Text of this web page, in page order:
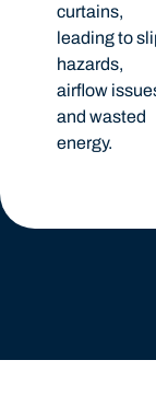
curtains,
leading to
hazards,
airflow
and wasted
energy.